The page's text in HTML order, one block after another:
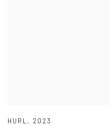
HURL, 2023